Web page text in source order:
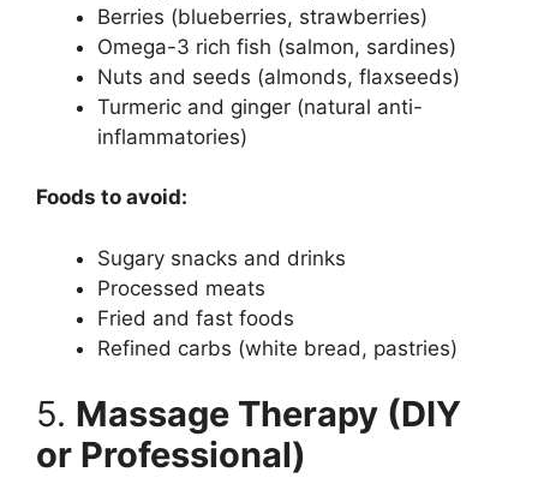
Berries (blueberries, strawberries)
Omega-3 rich fish (salmon, sardines)
Nuts and seeds (almonds, flaxseeds)
Turmeric and ginger (natural anti-
inflammatories)
Foods to avoid:
Sugary snacks and drinks
Processed meats
Fried and fast foods
Refined carbs (white bread, pastries)
5. Massage Therapy (DIY
or Professional)